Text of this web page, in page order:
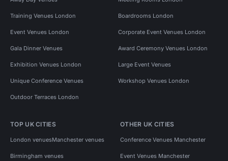
Training Venues London Boardrooms London
Event Venues London Corporate Event Venues London
Gala Dinner Venues Award Ceremony Venues London
Exhibition Venues London Large Event Venues
Unique Conference Venues Workshop Venues London
Outdoor Terraces London
TOP UK CITIES
London venuesManchester venues
Birmingham venues
OTHER UK CITIES
Conference Venues Manchester
Event Venues Manchester